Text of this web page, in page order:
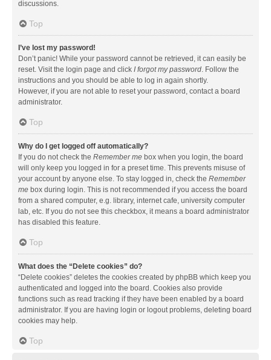
discussions.
Top
I’ve lost my password!
Don’t panic! While your password cannot be retrieved, it can easily be
reset. Visit the login page and click I forgot my password. Follow the
instructions and you should be able to log in again shortly.
However, if you are not able to reset your password, contact a board
administrator.
Top
Why do I get logged off automatically?
If you do not check the Remember me box when you login, the board
will only keep you logged in for a preset time. This prevents misuse of
your account by anyone else. To stay logged in, check the Remember
me box during login. This is not recommended if you access the board
from a shared computer, e.g. library, internet cafe, university computer
lab, etc. If you do not see this checkbox, it means a board administrator
has disabled this feature.
Top
What does the “Delete cookies” do?
“Delete cookies” deletes the cookies created by phpBB which keep you
authenticated and logged into the board. Cookies also provide
functions such as read tracking if they have been enabled by a board
administrator. If you are having login or logout problems, deleting board
cookies may help.
Top